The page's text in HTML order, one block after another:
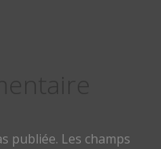
publiée. Les champs